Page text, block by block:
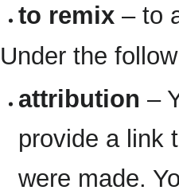
to remix– to
Under the
attribution –
provide a link
were made.